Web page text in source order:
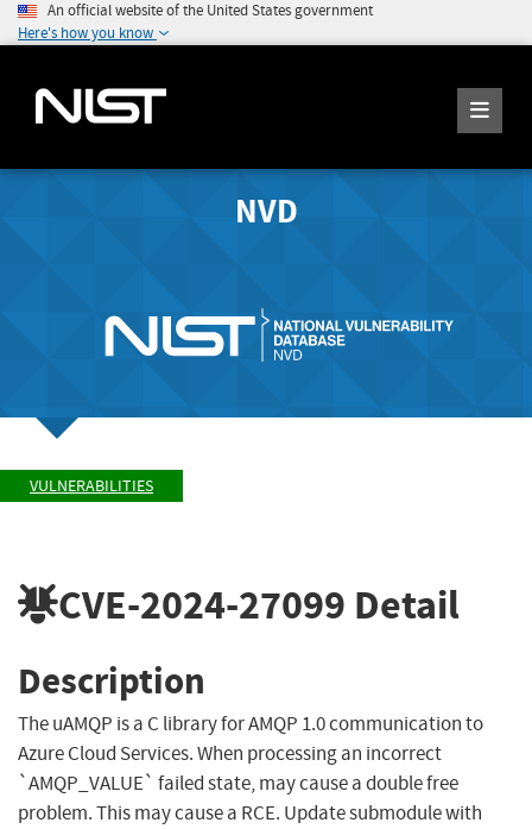
An official website of the United States government
Here's how you know
NVD
VULNERABILITIES
CVE-2024-27099 Detail
Description
The uAMQP is a C library for AMQP 1.0 communication to
Azure Cloud Services. When processing an incorrect
`AMQP_VALUE` failed state, may cause a double free
problem. This may cause a RCE. Update submodule with